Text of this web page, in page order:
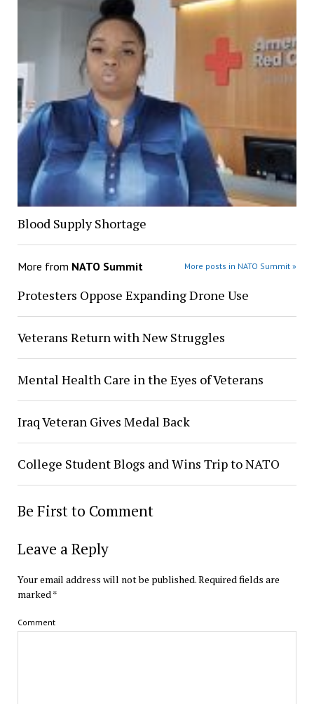
Blood Supply Shortage
More from NATO Summit More posts in NATO Summit »
Protesters Oppose Expanding Drone Use
Veterans Return with New Struggles
Mental Health Care in the Eyes of Veterans
Iraq Veteran Gives Medal Back
College Student Blogs and Wins Trip to NATO
Be First to Comment
Leave a Reply
Your email address will not be published.Required fields are
marked*
Comment